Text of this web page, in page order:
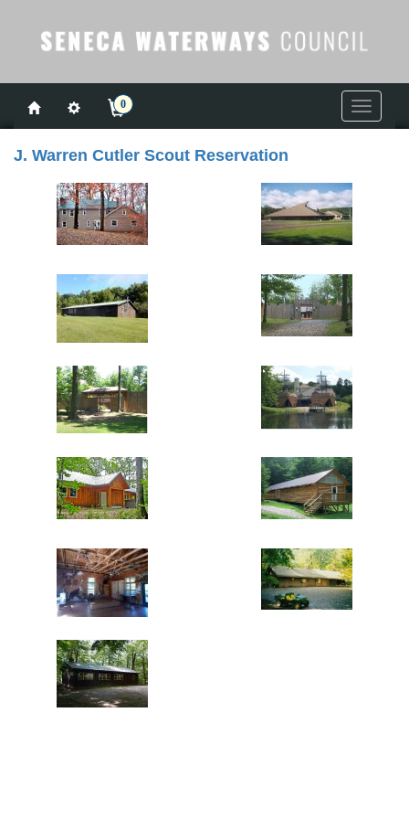
Toggle
0
J. Warren Cutler Scout Reservation